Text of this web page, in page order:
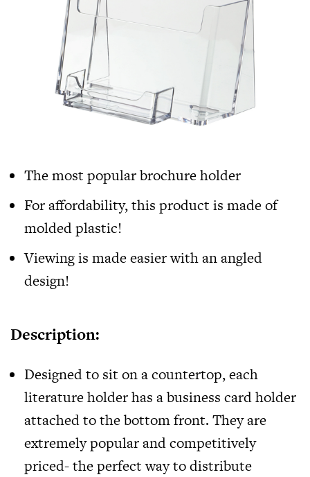
The most popular brochure holder
For affordability, this product is made of
molded plastic!
Viewing is made easier with an angled
design!
Description:
Designed to sit on a countertop, each
literature holder has a business card holder
attached to the bottom front. They are
extremely popular and competitively
priced- the perfect way to distribute